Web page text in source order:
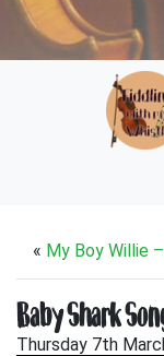
« My Boy Willie
Baby Shark
Thursday 7th